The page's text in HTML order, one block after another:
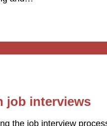
job interviews
the job interview